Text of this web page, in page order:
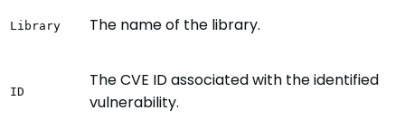
Library The name of the library.
ID
The CVE ID associated with the identified
vulnerability.